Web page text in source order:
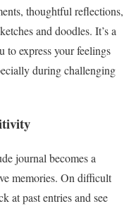
thoughtful reflections,
and doodles. It’s a
to express your feelings
during challenging
journal becomes a
memories. On difficult
at past entries and see